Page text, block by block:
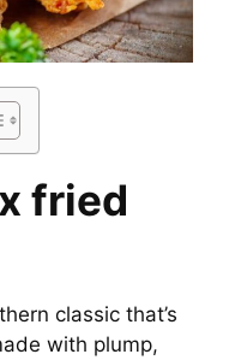
fried
classic that’s
with plump,